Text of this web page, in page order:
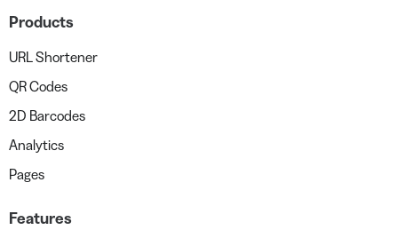
Products
URL Shortener
QR Codes
2D Barcodes
Analytics
Pages
Features